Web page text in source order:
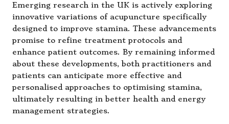
Emerging research in the UK is actively exploring
innovative variations of acupuncture specifically
designed to improve stamina. These advancements
promise to refine treatment protocols and
enhance patient outcomes. By remaining informed
about these developments, both practitioners and
patients can anticipate more effective and
personalised approaches to optimising stamina,
ultimately resulting in better health and energy
management strategies.